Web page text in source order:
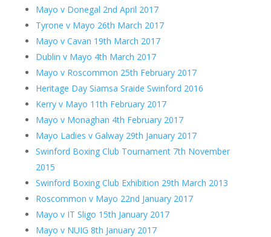
Mayo v Donegal 2nd April 2017
Tyrone v Mayo 26th March 2017
Mayo v Cavan 19th March 2017
Dublin v Mayo 4th March 2017
Mayo v Roscommon 25th February 2017
Heritage Day Siamsa Sraide Swinford 2016
Kerry v Mayo 11th February 2017
Mayo v Monaghan 4th February 2017
Mayo Ladies v Galway 29th January 2017
Swinford Boxing Club Tournament 7th November
2015
Swinford Boxing Club Exhibition 29th March 2013
Roscommon v Mayo 22nd January 2017
Mayo v IT Sligo 15th January 2017
Mayo v NUIG 8th January 2017